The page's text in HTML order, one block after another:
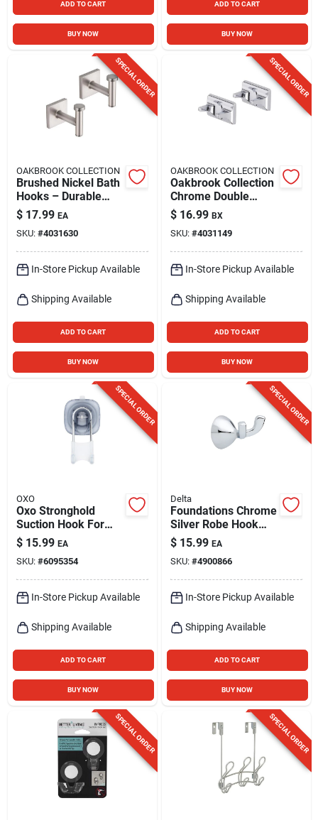
ADD TO CART
BUY NOW
ADD TO CART
BUY NOW
SPECIAL ORDER
OAKBROOK COLLECTION
Brushed Nickel Bath
Hooks – Durable
Die‑cast Zinc Set Of
2
$ 17.99 EA
SKU: #4031630
In-Store Pickup Available
Shipping Available
ADD TO CART
BUY NOW
SPECIAL ORDER
OAKBROOK COLLECTION
Oakbrook Collection
Chrome Double
Robe Hook –
Polished Silver
Wall‑mounted Pair
$ 16.99 BX
SKU: #4031149
In-Store Pickup Available
Shipping Available
ADD TO CART
BUY NOW
SPECIAL ORDER
OXO
Oxo Stronghold
Suction Hook For
Shower And Loofah,
Multicolor
$ 15.99 EA
SKU: #6095354
In-Store Pickup Available
Shipping Available
ADD TO CART
BUY NOW
SPECIAL ORDER
Delta
Foundations Chrome
Silver Robe Hook
4.07 In. H X 3.29 In.
W X 2.28 In. L
$ 15.99 EA
SKU: #4900866
In-Store Pickup Available
Shipping Available
ADD TO CART
BUY NOW
SPECIAL ORDER SPECIAL ORDER